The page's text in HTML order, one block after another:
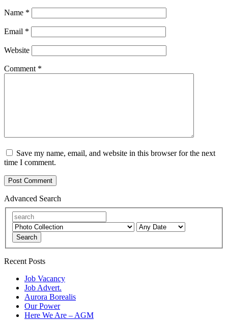
Name *
Email *
Website
Comment *
Save my name, email, and website in this browser for the next
time I comment.
Advanced Search
Search
Recent Posts
Job Vacancy
Job Advert.
Aurora Borealis
Our Power
Here We Are – AGM